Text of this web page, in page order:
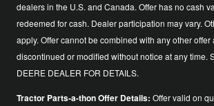
dealers in the U.S. and Canada. Offer has no cash
redeemed for cash. Dealer participation may vary.
apply. Offer cannot be combined with any other offer
discontinued or modified without notice at any time.
DEERE DEALER FOR DETAILS.
Tractor Parts-a-thon Offer Details: Offer valid on